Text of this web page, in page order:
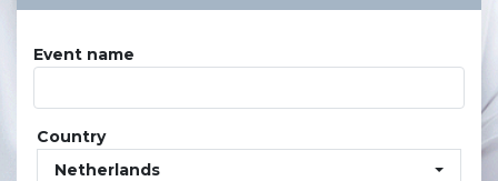
Event name
Country
Netherlands